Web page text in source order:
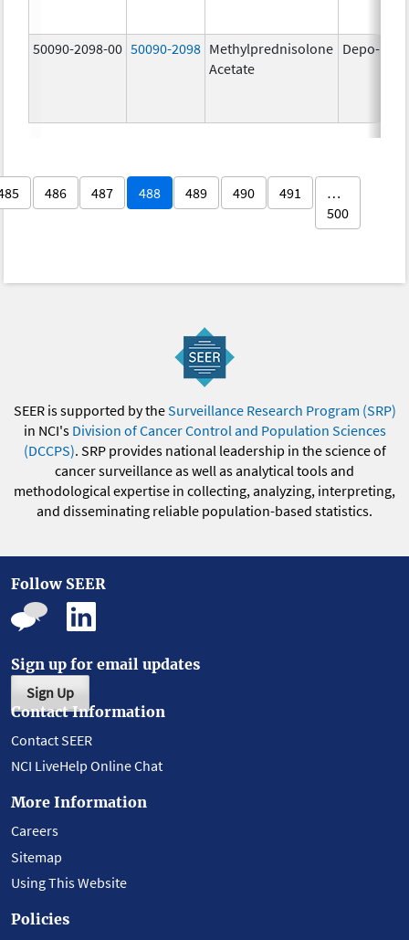
50090-2098-00 50090-2098 Methylprednisolone
Acetate
Depo-
486 487 488 489 490 491
…
500
SEER is supported by theSurveillance Research Program (SRP)
in NCI's Division of Cancer Control and Population Sciences
(DCCPS). SRP provides national leadership in the science of
cancer surveillance as well as analytical tools and
methodological expertise in collecting, analyzing, interpreting,
and disseminating reliable population-based statistics.
Follow SEER
Sign up for email updates
Sign Up
Contact Information
Contact SEER
NCI LiveHelp Online Chat
More Information
Careers
Sitemap
Using This Website
Policies